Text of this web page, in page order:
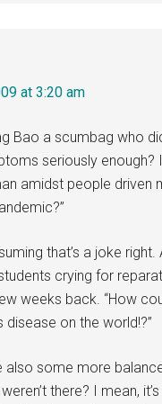
at 3:20 am
Bao a scumbag who
seriously enough?
amidst people driven
that’s a joke right.
crying for
weeks back. “How
disease on the world!?”
also some more
there? I mean,